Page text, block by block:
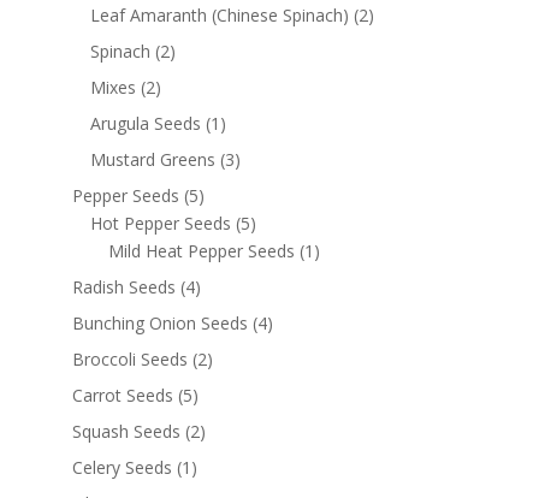
Leaf Amaranth (Chinese Spinach) (2)
Spinach (2)
Mixes (2)
Arugula Seeds (1)
Mustard Greens (3)
Pepper Seeds (5)
Hot Pepper Seeds (5)
Mild Heat Pepper Seeds (1)
Radish Seeds (4)
Bunching Onion Seeds (4)
Broccoli Seeds (2)
Carrot Seeds (5)
Squash Seeds (2)
Celery Seeds (1)